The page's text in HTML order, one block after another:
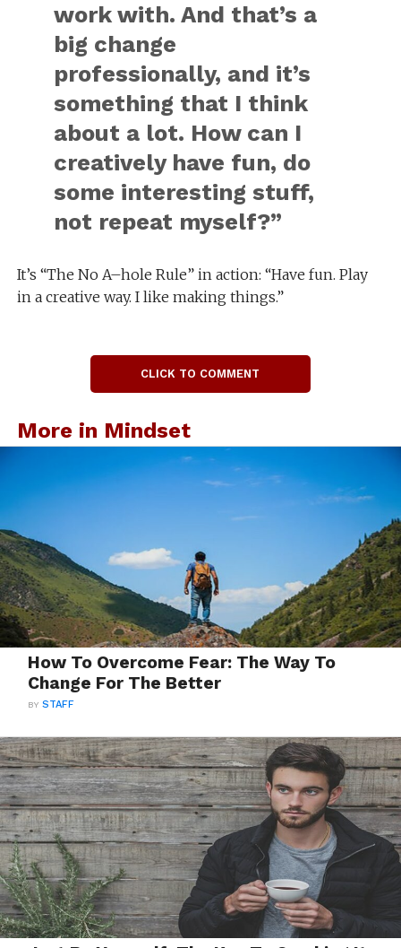
work with. And that’s a
big change
professionally, and it’s
something that I think
about a lot. How can I
creatively have fun, do
some interesting stuff,
not repeat myself?”
It’s “The No A–hole Rule” in action: “Have fun. Play
in a creative way. I like making things.”
CLICK TO COMMENT
More in Mindset
How To Overcome Fear: The Way To
Change For The Better
BYSTAFF